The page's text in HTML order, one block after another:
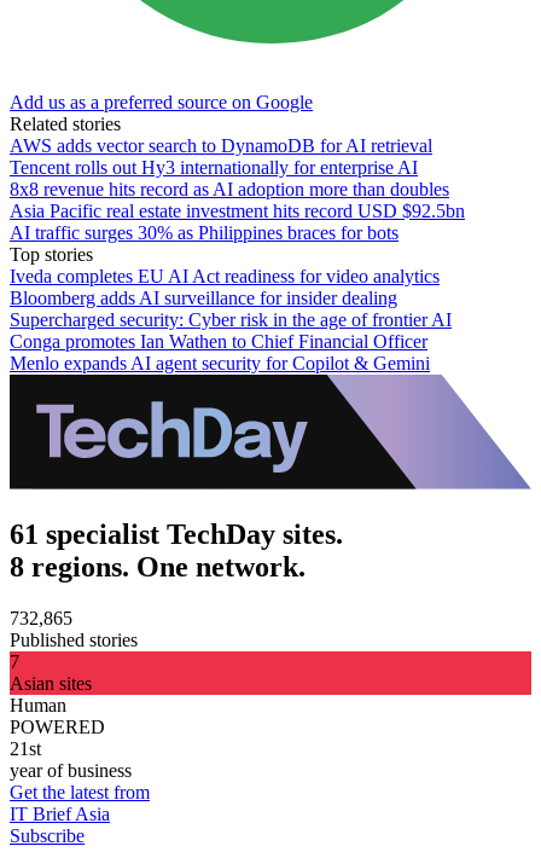
Add us as a preferred source on Google
Related stories
AWS adds vector search to DynamoDB for AI retrieval
Tencent rolls out Hy3 internationally for enterprise AI
8x8 revenue hits record as AI adoption more than doubles
Asia Pacific real estate investment hits record USD $92.5bn
AI traffic surges 30% as Philippines braces for bots
Top stories
Iveda completes EU AI Act readiness for video analytics
Bloomberg adds AI surveillance for insider dealing
Supercharged security: Cyber risk in the age of frontier AI
Conga promotes Ian Wathen to Chief Financial Officer
Menlo expands AI agent security for Copilot & Gemini
61 specialist TechDay sites.
8 regions. One network.
732,865
Published stories
7
Asian sites
Human
POWERED
21st
year of business
Get the latest from
IT Brief Asia
Subscribe